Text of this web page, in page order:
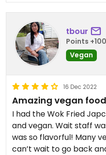
tbour
Points +100
Vegan
16 Dec 2022
Amazing vegan
I had the Wok Fried
and vegan. Wait staff
was so flavorful! Many vegan options available, I
can’t wait to go back